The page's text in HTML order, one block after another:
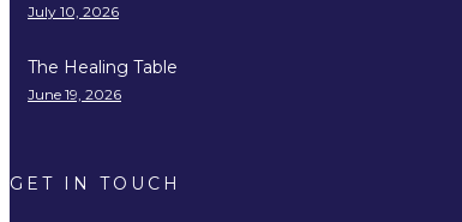
July 10, 2026
The Healing Table
June 19, 2026
GET IN TOUCH